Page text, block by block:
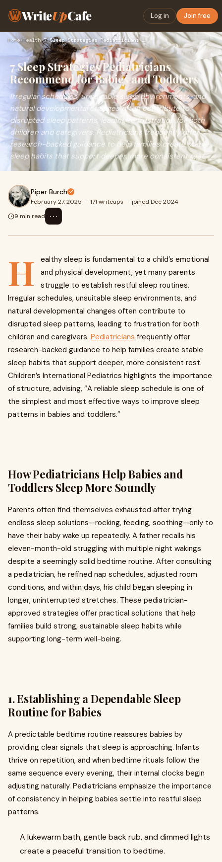
WriteUpCafe Log in Join free
Home›Health› 7 Sleep Strategies Pediatricians Recommend for Babies and To…
7 Sleep Strategies Pediatricians
Recommend for Babies and Toddlers
Irregular schedules, unsuitable sleep environments, and
natural developmental changes often contribute to
disrupted sleep patterns, leading to frustration for both
children and caregivers. Pediatricians frequently offer
research-backed guidance to help families create stable
sleep habits that support deeper, more consistent rest.
Piper Burch
February 27, 2025 · 171 writeups · joined Dec 2024
9 min read
⋯
H
ealthy sleep is fundamental to a child’s emotional
and physical development, yet many parents
struggle to establish restful sleep routines.
Irregular schedules, unsuitable sleep environments, and
natural developmental changes often contribute to
disrupted sleep patterns, leading to frustration for both
children and caregivers. Pediatricians frequently offer
research-backed guidance to help families create stable
sleep habits that support deeper, more consistent rest.
Children’s International Pediatrics highlights the importance
of structure, advising, “A reliable sleep schedule is one of
the simplest and most effective ways to improve sleep
patterns in babies and toddlers.”
How Pediatricians Help Babies and
Toddlers Sleep More Soundly
Parents often find themselves exhausted after trying
endless sleep solutions—rocking, feeding, soothing—only to
have their baby wake up repeatedly. A father recalls his
eleven-month-old struggling with multiple night wakings
despite a seemingly solid bedtime routine. After consulting
a pediatrician, he refined nap schedules, adjusted room
conditions, and within days, his child began sleeping in
longer, uninterrupted stretches. These pediatrician-
approved strategies offer practical solutions that help
families build strong, sustainable sleep habits while
supporting long-term well-being.
1. Establishing a Dependable Sleep
Routine for Babies
A predictable bedtime routine reassures babies by
providing clear signals that sleep is approaching. Infants
thrive on repetition, and when bedtime rituals follow the
same sequence every evening, their internal clocks begin
adjusting naturally. Pediatricians emphasize the importance
of consistency in helping babies settle into restful sleep
patterns.
A lukewarm bath, gentle back rub, and dimmed lights
create a peaceful transition to bedtime.